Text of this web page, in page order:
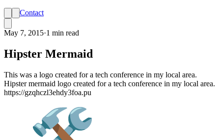
Contact
May 7, 2015·1 min read
Hipster Mermaid
This was a logo created for a tech conference in my local area.
Hipster mermaid logo created for a tech conference in my local area.
https://gzqhczl3ehdy3foa.pu